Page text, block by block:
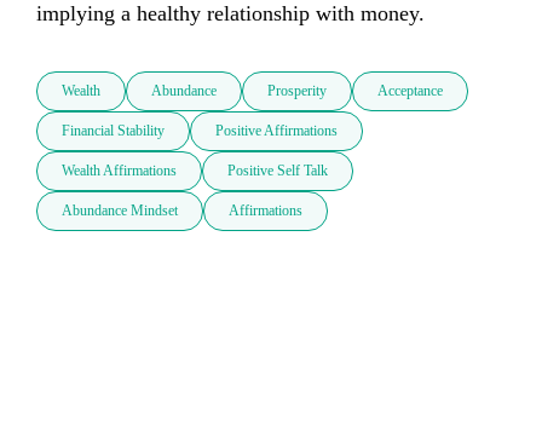
implying a healthy relationship with money.
Wealth Abundance Prosperity Acceptance
Financial Stability Positive Affirmations
Wealth Affirmations Positive Self Talk
Abundance Mindset Affirmations